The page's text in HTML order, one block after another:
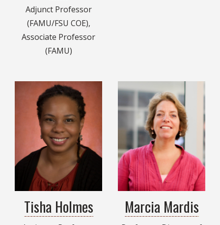
Adjunct Professor
(FAMU/FSU COE),
Associate Professor
(FAMU)
Tisha Holmes Marcia Mardis